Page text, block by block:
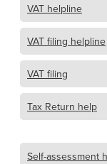
VAT helpline
VAT filing helpline
VAT filing
Tax Return help
Self-assessment